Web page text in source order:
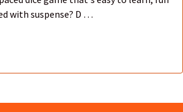
with suspense? D …